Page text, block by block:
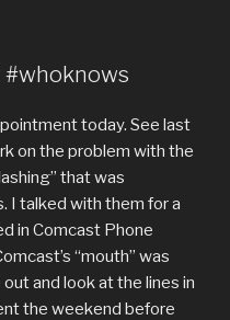
today. See last
on the problem with the
that was
I talked with them for a
in Comcast Phone
“mouth” was
and look at the lines in
the weekend before